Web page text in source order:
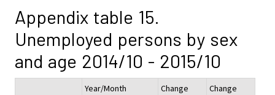
Appendix table 15.
Unemployed persons by sex
and age 2014/10 - 2015/10
Year/Month Change
Change